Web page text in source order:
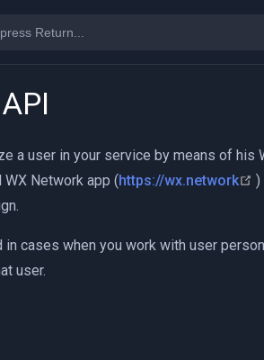
a user in your service by means of his
Network app (https://wx.network
)
in cases when you work with user
user.